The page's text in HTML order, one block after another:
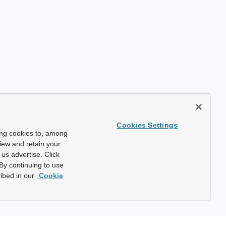
cookies to, among
and retain your
advertise. Click
continuing to use
in our Cookie
Cookies Settings